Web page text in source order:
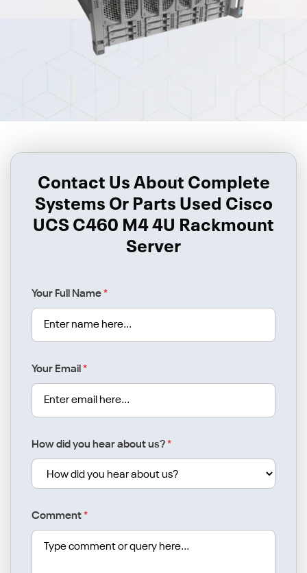
Contact Us About Complete
Systems Or Parts Used Cisco
UCS C460 M4 4U Rackmount
Server
Your Full Name*
Your Email*
How did you hear about us?*
Comment*